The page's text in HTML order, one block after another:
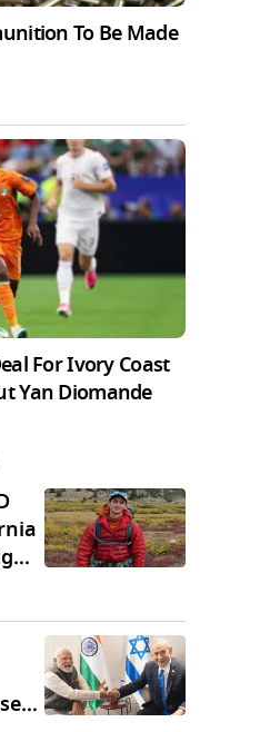
To Be Made
For Ivory Coast
Yan Diomande